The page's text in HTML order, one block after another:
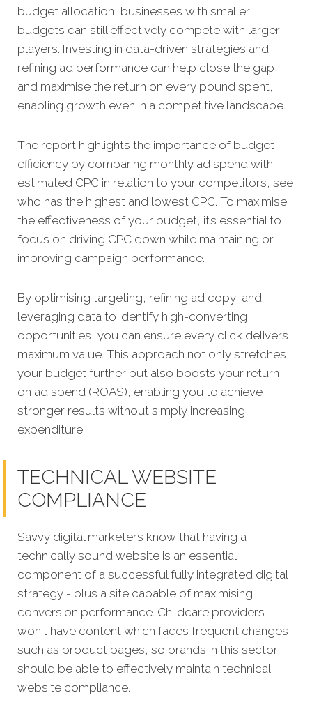
budget allocation, businesses with smaller
budgets can still effectively compete with larger
players. Investing in data-driven strategies and
refining ad performance can help close the gap
and maximise the return on every pound spent,
enabling growth even in a competitive landscape.
The report highlights the importance of budget
efficiency by comparing monthly ad spend with
estimated CPC in relation to your competitors, see
who has the highest and lowest CPC. To maximise
the effectiveness of your budget, it’s essential to
focus on driving CPC down while maintaining or
improving campaign performance.
By optimising targeting, refining ad copy, and
leveraging data to identify high-converting
opportunities, you can ensure every click delivers
maximum value. This approach not only stretches
your budget further but also boosts your return
on ad spend (ROAS), enabling you to achieve
stronger results without simply increasing
expenditure.
TECHNICAL WEBSITE
COMPLIANCE
Savvy digital marketers know that having a
technically sound website is an essential
component of a successful fully integrated digital
strategy - plus a site capable of maximising
conversion performance. Childcare providers
won't have content which faces frequent changes,
such as product pages, so brands in this sector
should be able to effectively maintain technical
website compliance.